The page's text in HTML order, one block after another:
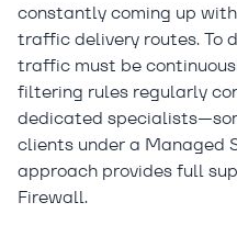
constantly coming up
traffic delivery routes. To
traffic must be
filtering rules regularly
dedicated
clients under a Managed
approach provides full
Firewall.